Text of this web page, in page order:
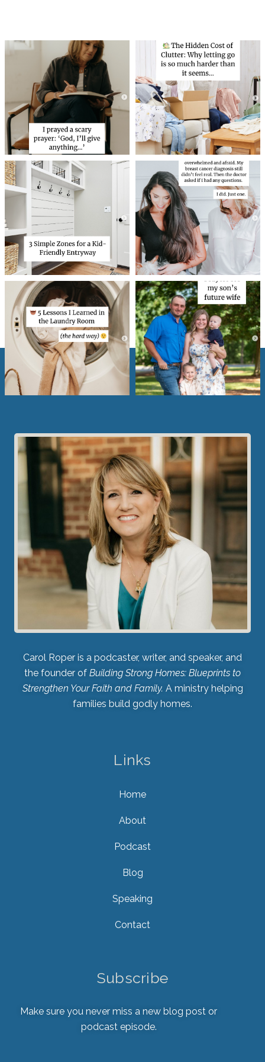
Carol Roper is a podcaster, writer, and speaker, and
the founder of Building Strong Homes: Blueprints to
Strengthen Your Faith and Family. A ministry helping
families build godly homes.
Links
Home
About
Podcast
Blog
Speaking
Contact
Subscribe
Make sure you never miss a new blog post or
podcast episode.